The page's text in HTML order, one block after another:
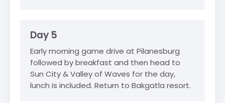
Day 5
Early morning game drive at Pilanesburg
followed by breakfast and then head to
Sun City & Valley of Waves for the day,
lunch is included. Return to Bakgatla resort.